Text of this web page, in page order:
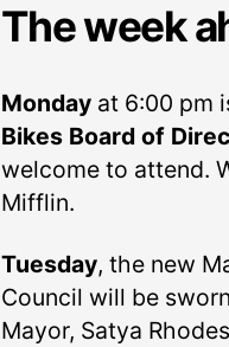
The week
Monday at 6:00 pm
Bikes Board of
welcome to attend.
Mifflin.
Tuesday, the new
Council will be
Mayor, Satya